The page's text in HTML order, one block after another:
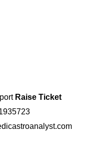
Raise Ticket